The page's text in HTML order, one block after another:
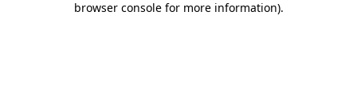
browser console for more information).